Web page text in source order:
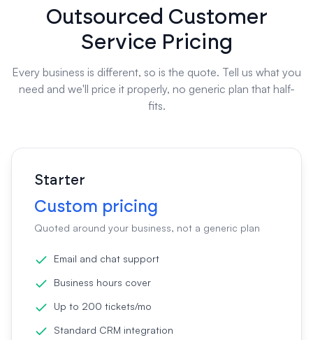
Outsourced Customer
Service Pricing
Every business is different, so is the quote. Tell us what you
need and we'll price it properly, no generic plan that half-
fits.
Starter
Custom pricing
Quoted around your business, not a generic plan
Email and chat support
Business hours cover
Up to 200 tickets/mo
Standard CRM integration